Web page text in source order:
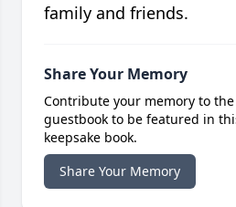
family and friends.
Share Your Memory
Contribute your memory to
guestbook to be featured in
keepsake book.
Share Your Memory